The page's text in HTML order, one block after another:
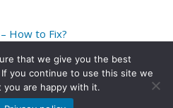
How to Fix?
. All Rights Reserved.
that we give you the best
you continue to use this site we
you are happy with it.